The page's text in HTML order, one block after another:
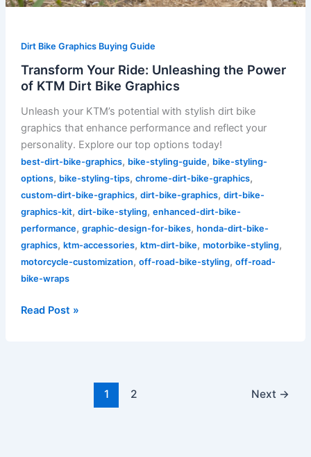
Dirt Bike Graphics Buying Guide
Transform Your Ride: Unleashing the Power
of KTM Dirt Bike Graphics
Unleash your KTM’s potential with stylish dirt bike
graphics that enhance performance and reflect your
personality. Explore our top options today!
best-dirt-bike-graphics, bike-styling-guide, bike-styling-
options, bike-styling-tips, chrome-dirt-bike-graphics,
custom-dirt-bike-graphics, dirt-bike-graphics, dirt-bike-
graphics-kit, dirt-bike-styling, enhanced-dirt-bike-
performance, graphic-design-for-bikes, honda-dirt-bike-
graphics, ktm-accessories, ktm-dirt-bike, motorbike-styling,
motorcycle-customization, off-road-bike-styling, off-road-
bike-wraps
Read Post »
1 2 Next →